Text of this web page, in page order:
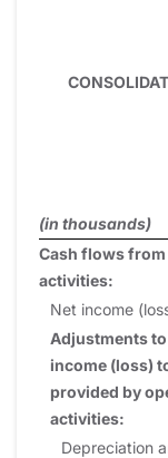
(in thousands)
Cash flows
activities:
Net income
Adjustments
income (loss)
provided by
activities:
Depreciation